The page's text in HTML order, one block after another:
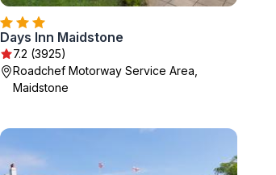
Days Inn Maidstone
7.2 (3925)
Roadchef Motorway Service Area,
Maidstone